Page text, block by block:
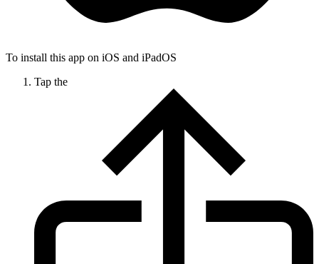
To install this app on iOS and iPadOS
Tap the